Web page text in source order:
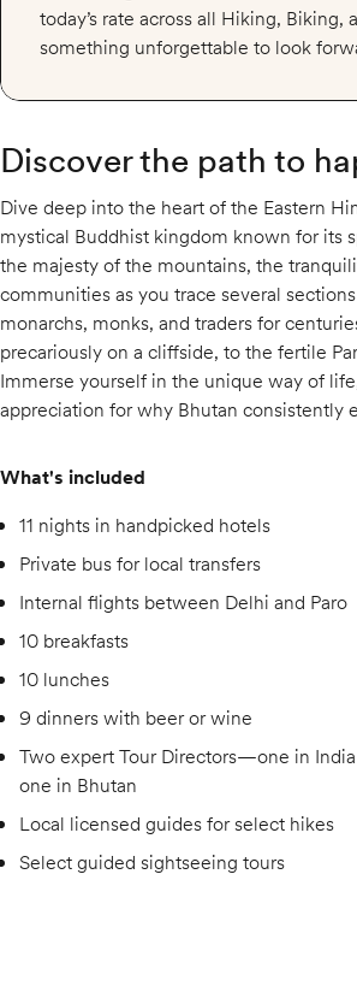
today’s rate across all Hiking,
something unforgettable to look
Discover the path to
Dive deep into the heart of the Eastern
mystical Buddhist kingdom known for its
the majesty of the mountains, the
communities as you trace several
monarchs, monks, and traders for
precariously on a cliffside, to the fertile
Immerse yourself in the unique way of
appreciation for why Bhutan consistently
What's included
11 nights in handpicked hotels
Private bus for local transfers
Internal flights between Delhi and Paro
10 breakfasts
10 lunches
9 dinners with beer or wine
Two expert Tour Directors—one in
one in Bhutan
Local licensed guides for select hikes
Select guided sightseeing tours